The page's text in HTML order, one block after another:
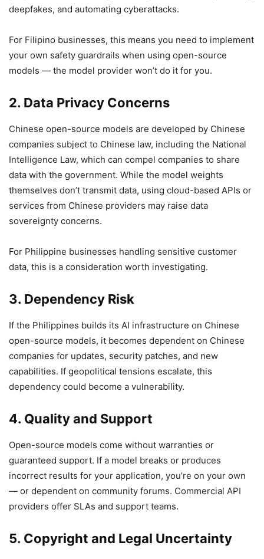
deepfakes, and automating cyberattacks.
For Filipino businesses, this means you need to implement
your own safety guardrails when using open-source
models — the model provider won’t do it for you.
2. Data Privacy Concerns
Chinese open-source models are developed by Chinese
companies subject to Chinese law, including the National
Intelligence Law, which can compel companies to share
data with the government. While the model weights
themselves don’t transmit data, using cloud-based APIs or
services from Chinese providers may raise data
sovereignty concerns.
For Philippine businesses handling sensitive customer
data, this is a consideration worth investigating.
3. Dependency Risk
If the Philippines builds its AI infrastructure on Chinese
open-source models, it becomes dependent on Chinese
companies for updates, security patches, and new
capabilities. If geopolitical tensions escalate, this
dependency could become a vulnerability.
4. Quality and Support
Open-source models come without warranties or
guaranteed support. If a model breaks or produces
incorrect results for your application, you’re on your own
— or dependent on community forums. Commercial API
providers offer SLAs and support teams.
5. Copyright and Legal Uncertainty